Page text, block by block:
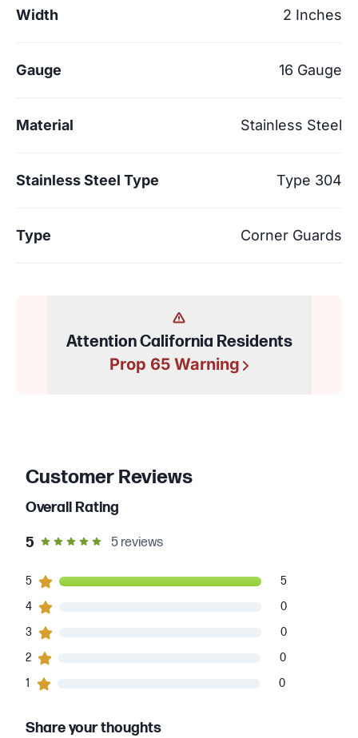
Width 2 Inches
Gauge 16 Gauge
Material Stainless Steel
Stainless Steel Type Type 304
Type Corner Guards
Attention California Residents
Prop 65 Warning
Customer Reviews
Overall Rating
5 out of 5 star rating
5 reviews
5 customers gave5star ratings
5 5
0 customers gave
4 0
0 customers gave
3 0
0 customers gave
2 0
0 customers gave
1 0
Share your thoughts